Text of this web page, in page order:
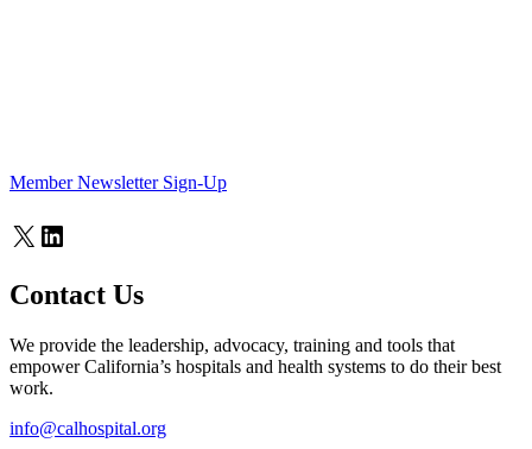
Member Newsletter Sign-Up
X LinkedIn
Contact Us
We provide the leadership, advocacy, training and tools that
empower California’s hospitals and health systems to do their best
work.
info@calhospital.org